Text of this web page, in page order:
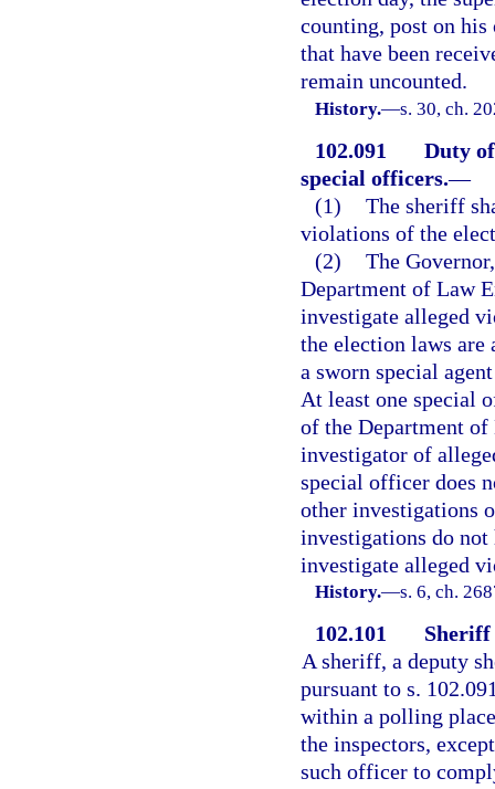
counting, post on
that have been
remain uncounted.
History.—s. 30, ch.
102.091
Duty
special officers.—
(1) The sheriff
violations of the
(2) The
Department of Law
investigate alleged
the election laws are
a sworn special
At least one special
of the Department of
investigator of
special officer does
other investigations
investigations do
investigate alleged
History.—s. 6, ch.
102.101
Sheriff
A sheriff, a deputy
pursuant to s.
within a polling
the inspectors,
such officer to